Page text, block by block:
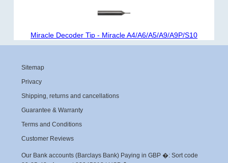
Miracle Decoder Tip - Miracle A4/A6/A5/A9/A9P/S10
Sitemap
Privacy
Shipping, returns and cancellations
Guarantee & Warranty
Terms and Conditions
Customer Reviews
Our Bank accounts (Barclays Bank) Paying in GBP �: Sort code